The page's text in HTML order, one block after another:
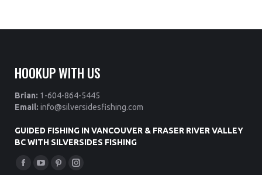
HOOKUP WITH US
Brian: 1-604-864-5445
Email: info@silversidesfishing.com
GUIDED FISHING IN VANCOUVER & FRASER RIVER VALLEY
BC WITH SILVERSIDES FISHING
Find us on:
FacebookYouTube
PinterestInstagram